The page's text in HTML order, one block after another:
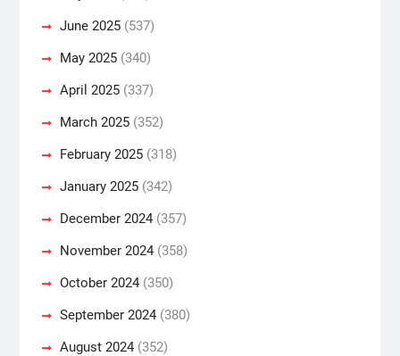
June 2025(537)
May 2025(340)
April 2025(337)
March 2025(352)
February 2025(318)
January 2025(342)
December 2024(357)
November 2024(358)
October 2024(350)
September 2024(380)
August 2024(352)